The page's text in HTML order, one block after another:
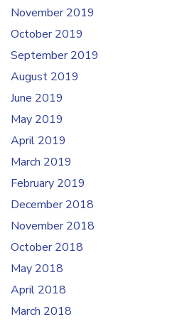
November 2019
October 2019
September 2019
August 2019
June 2019
May 2019
April 2019
March 2019
February 2019
December 2018
November 2018
October 2018
May 2018
April 2018
March 2018